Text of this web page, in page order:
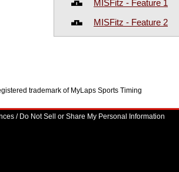
MISFitz - Feature 1
MISFitz - Feature 2
trademark of MyLaps Sports Timing
/ Do Not Sell or Share My Personal Information